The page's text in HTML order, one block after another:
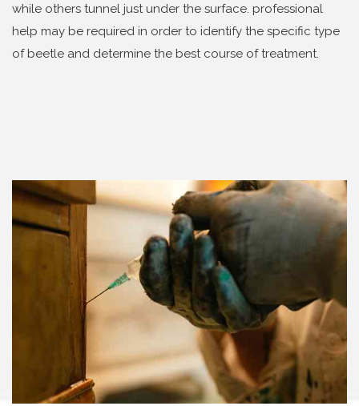
while others tunnel just under the surface. professional
help may be required in order to identify the specific type
of beetle and determine the best course of treatment.